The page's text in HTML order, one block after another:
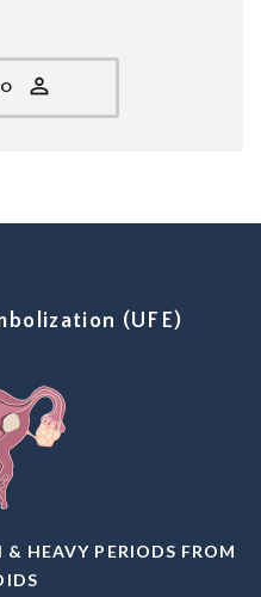
(UFE)
& HEAVY PERIODS FROM